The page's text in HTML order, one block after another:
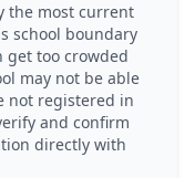
the most current
school boundary
get too crowded
may not be able
not registered in
and confirm
directly with